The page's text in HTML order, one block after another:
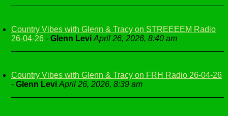
Country Vibes with Glenn & Tracy on STREEEEM Radio
26-04-26 - Glenn Levi April 26, 2026, 8:40 am
Country Vibes with Glenn & Tracy on FRH Radio 26-04-26
- Glenn Levi April 26, 2026, 8:39 am